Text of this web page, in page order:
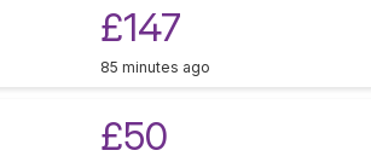
£147
85 minutes ago
£50